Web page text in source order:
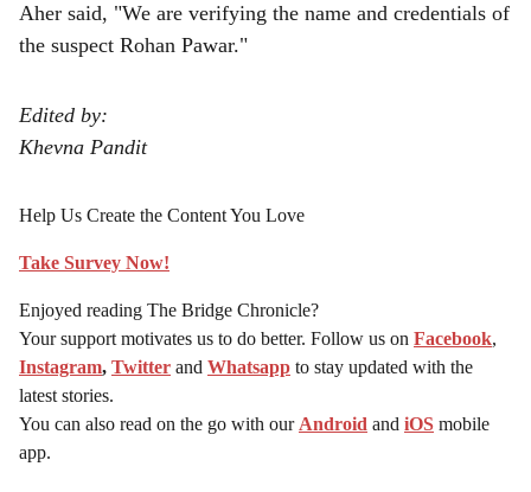
Aher said, "We are verifying the name and credentials of
the suspect Rohan Pawar."
Edited by:
Khevna Pandit
Help Us Create the Content You Love
Take Survey Now!
Enjoyed reading The Bridge Chronicle?
Your support motivates us to do better. Follow us on Facebook,
Instagram, Twitter and Whatsapp to stay updated with the
latest stories.
You can also read on the go with our Android and iOS mobile
app.